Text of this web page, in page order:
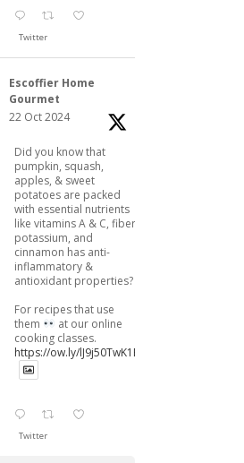
Twitter
Escoffier Home
Gourmet
22 Oct 2024
Did you know that
pumpkin, squash,
apples, & sweet
potatoes are packed
with essential nutrients
like vitamins A & C, fiber,
potassium, and
cinnamon has anti-
inflammatory &
antioxidant properties?
For recipes that use
them
at our online
cooking classes.
https://ow.ly/lJ9j50TwK1B
Twitter